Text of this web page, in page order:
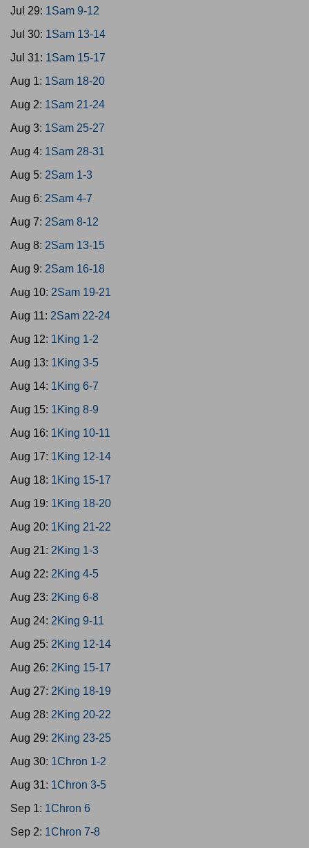
Jul 29: 1Sam 9-12
Jul 30: 1Sam 13-14
Jul 31: 1Sam 15-17
Aug 1: 1Sam 18-20
Aug 2: 1Sam 21-24
Aug 3: 1Sam 25-27
Aug 4: 1Sam 28-31
Aug 5: 2Sam 1-3
Aug 6: 2Sam 4-7
Aug 7: 2Sam 8-12
Aug 8: 2Sam 13-15
Aug 9: 2Sam 16-18
Aug 10: 2Sam 19-21
Aug 11: 2Sam 22-24
Aug 12: 1King 1-2
Aug 13: 1King 3-5
Aug 14: 1King 6-7
Aug 15: 1King 8-9
Aug 16: 1King 10-11
Aug 17: 1King 12-14
Aug 18: 1King 15-17
Aug 19: 1King 18-20
Aug 20: 1King 21-22
Aug 21: 2King 1-3
Aug 22: 2King 4-5
Aug 23: 2King 6-8
Aug 24: 2King 9-11
Aug 25: 2King 12-14
Aug 26: 2King 15-17
Aug 27: 2King 18-19
Aug 28: 2King 20-22
Aug 29: 2King 23-25
Aug 30: 1Chron 1-2
Aug 31: 1Chron 3-5
Sep 1: 1Chron 6
Sep 2: 1Chron 7-8